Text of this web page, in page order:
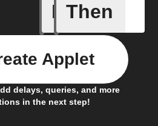
If
New
Then
delays, queries, and more
in the next step!
Applet